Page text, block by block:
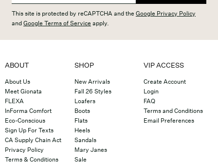
This site is protected by reCAPTCHA and the Google Privacy Policy
andGoogle Terms of Service apply.
ABOUT
About Us
Meet Gionata
FLEXA
InForma Comfort
Eco-Conscious
Sign Up For Texts
CA Supply Chain Act
Privacy Policy
Terms & Conditions
SHOP
New Arrivals
Fall 26 Styles
Loafers
Boots
Flats
Heels
Sandals
Mary Janes
Sale
VIP ACCESS
Create Account
Login
FAQ
Terms and Conditions
Email Preferences